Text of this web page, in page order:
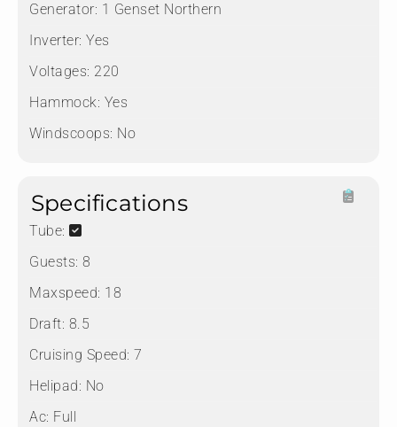
Generator: 1 Genset Northern
Inverter: Yes
Voltages: 220
Hammock: Yes
Windscoops: No
Specifications
Tube:
Guests: 8
Maxspeed: 18
Draft: 8.5
Cruising Speed: 7
Helipad: No
Ac: Full